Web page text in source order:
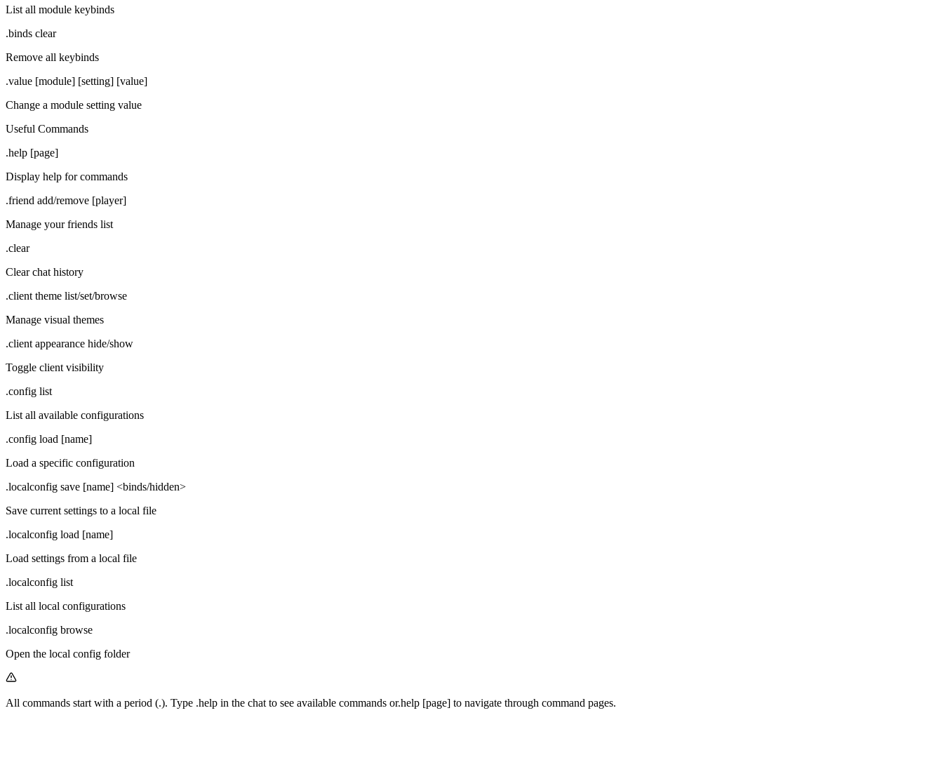
List all module keybinds
.binds clear
Remove all keybinds
.value [module] [setting] [value]
Change a module setting value
Useful Commands
.help [page]
Display help for commands
.friend add/remove [player]
Manage your friends list
.clear
Clear chat history
.client theme list/set/browse
Manage visual themes
.client appearance hide/show
Toggle client visibility
.config list
List all available configurations
.config load [name]
Load a specific configuration
.localconfig save [name] <binds/hidden>
Save current settings to a local file
.localconfig load [name]
Load settings from a local file
.localconfig list
List all local configurations
.localconfig browse
Open the local config folder
All commands start with a period (.). Type .help in the chat to see available commands or.help [page] to navigate through command pages.